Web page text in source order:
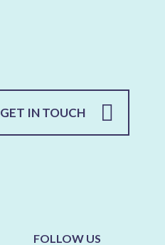
GET IN TOUCH
FOLLOW US